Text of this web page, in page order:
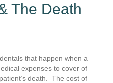
The Death
that happen when a
expenses to cover of
death. The cost of